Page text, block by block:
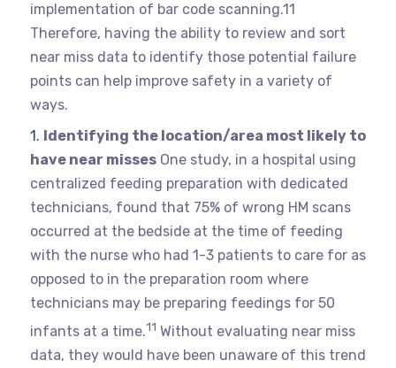
implementation of bar code scanning.11
Therefore, having the ability to review and sort
near miss data to identify those potential failure
points can help improve safety in a variety of
ways.
Identifying the location/area most likely to
have near missesOne study, in a hospital using
centralized feeding preparation with dedicated
technicians, found that 75% of wrong HM scans
occurred at the bedside at the time of feeding
with the nurse who had 1-3 patients to care for as
opposed to in the preparation room where
technicians may be preparing feedings for 50
infants at a time.11 Without evaluating near miss
data, they would have been unaware of this trend